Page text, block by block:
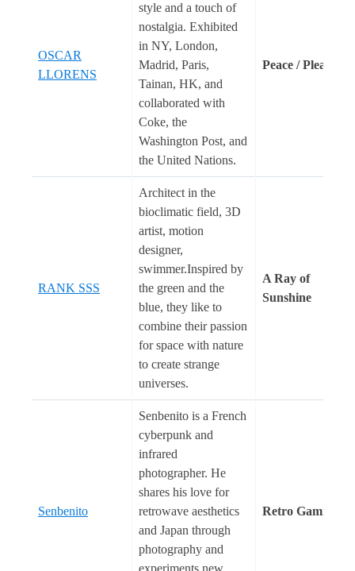
OSCAR
LLORENS
style and a touch of
nostalgia. Exhibited
in NY, London,
Madrid, Paris,
Tainan, HK, and
collaborated with
Coke, the
Washington Post, and
the United Nations.
Peace / Please
RANK SSS
Architect in the
bioclimatic field, 3D
artist, motion
designer,
swimmer.Inspired by
the green and the
blue, they like to
combine their passion
for space with nature
to create strange
universes.
A Ray of
Sunshine
Senbenito
Senbenito is a French
cyberpunk and
infrared
photographer. He
shares his love for
retrowave aesthetics
and Japan through
photography and
Retro Gaming